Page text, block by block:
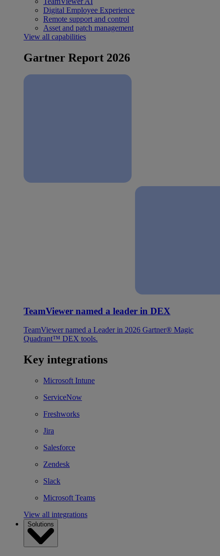
Digital Employee Experience
Remote support and control
Asset and patch management
View all capabilities
Gartner Report 2026
TeamViewer named a leader in DEX
TeamViewer named a Leader in 2026 Gartner® Magic
Quadrant™ DEX tools.
Key integrations
Microsoft Intune
ServiceNow
Freshworks
Jira
Salesforce
Zendesk
Slack
Microsoft Teams
View all integrations
Solutions